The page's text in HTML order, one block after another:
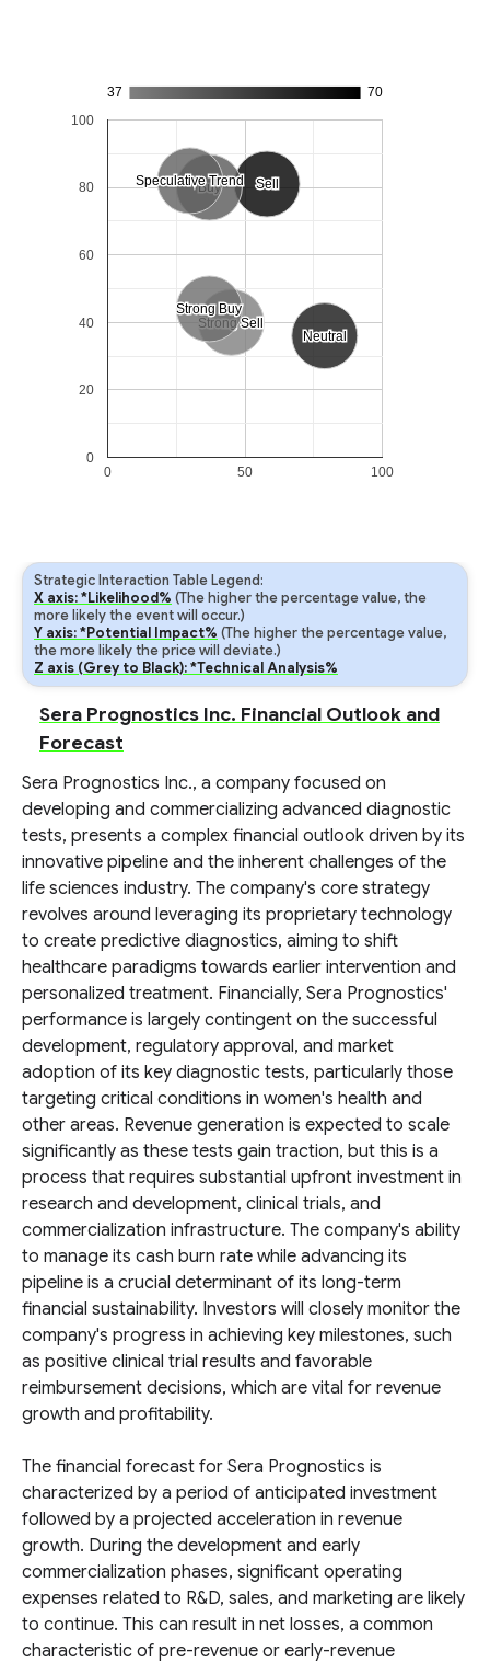
37 70
Strong Sell
Strong Sell
Sell
Sell
Neutral
Neutral
Buy
Buy
Strong Buy
Strong Buy
Speculative Trend
Speculative Trend
0 50 100
0
20
40
60
80
100
Strategic Interaction Table Legend:
X axis: *Likelihood% (The higher the percentage value, the
more likely the event will occur.)
Y axis: *Potential Impact% (The higher the percentage value,
the more likely the price will deviate.)
Z axis (Grey to Black): *Technical Analysis%
Sera Prognostics Inc. Financial Outlook and
Forecast
Sera Prognostics Inc., a company focused on
developing and commercializing advanced diagnostic
tests, presents a complex financial outlook driven by its
innovative pipeline and the inherent challenges of the
life sciences industry. The company's core strategy
revolves around leveraging its proprietary technology
to create predictive diagnostics, aiming to shift
healthcare paradigms towards earlier intervention and
personalized treatment. Financially, Sera Prognostics'
performance is largely contingent on the successful
development, regulatory approval, and market
adoption of its key diagnostic tests, particularly those
targeting critical conditions in women's health and
other areas. Revenue generation is expected to scale
significantly as these tests gain traction, but this is a
process that requires substantial upfront investment in
research and development, clinical trials, and
commercialization infrastructure. The company's ability
to manage its cash burn rate while advancing its
pipeline is a crucial determinant of its long-term
financial sustainability. Investors will closely monitor the
company's progress in achieving key milestones, such
as positive clinical trial results and favorable
reimbursement decisions, which are vital for revenue
growth and profitability.
The financial forecast for Sera Prognostics is
characterized by a period of anticipated investment
followed by a projected acceleration in revenue
growth. During the development and early
commercialization phases, significant operating
expenses related to R&D, sales, and marketing are likely
to continue. This can result in net losses, a common
characteristic of pre-revenue or early-revenue